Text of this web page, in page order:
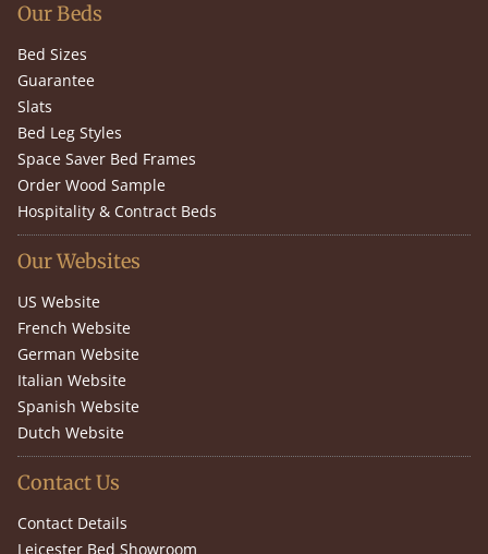
Our Beds
Bed Sizes
Guarantee
Slats
Bed Leg Styles
Space Saver Bed Frames
Order Wood Sample
Hospitality & Contract Beds
Our Websites
US Website
French Website
German Website
Italian Website
Spanish Website
Dutch Website
Contact Us
Contact Details
Leicester Bed Showroom